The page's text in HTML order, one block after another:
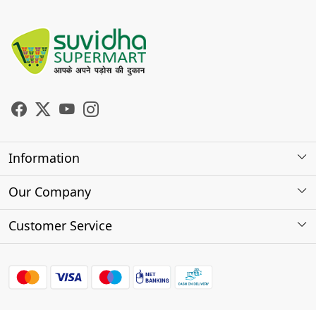
Information
About Us
Our Company
Photo Gallery
Customer Service
FAQs